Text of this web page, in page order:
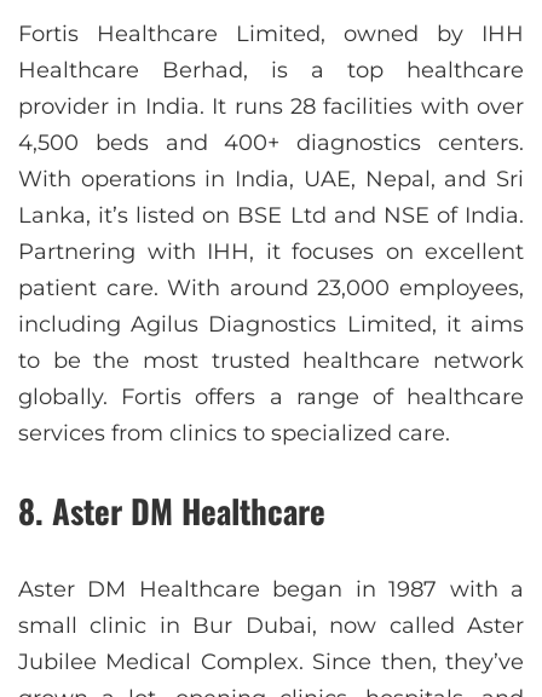
Fortis Healthcare Limited, owned by IHH
Healthcare Berhad, is a top healthcare
provider in India. It runs 28 facilities with over
4,500 beds and 400+ diagnostics centers.
With operations in India, UAE, Nepal, and Sri
Lanka, it’s listed on BSE Ltd and NSE of India.
Partnering with IHH, it focuses on excellent
patient care. With around 23,000 employees,
including Agilus Diagnostics Limited, it aims
to be the most trusted healthcare network
globally. Fortis offers a range of healthcare
services from clinics to specialized care.
8. Aster DM Healthcare
Aster DM Healthcare began in 1987 with a
small clinic in Bur Dubai, now called Aster
Jubilee Medical Complex. Since then, they’ve